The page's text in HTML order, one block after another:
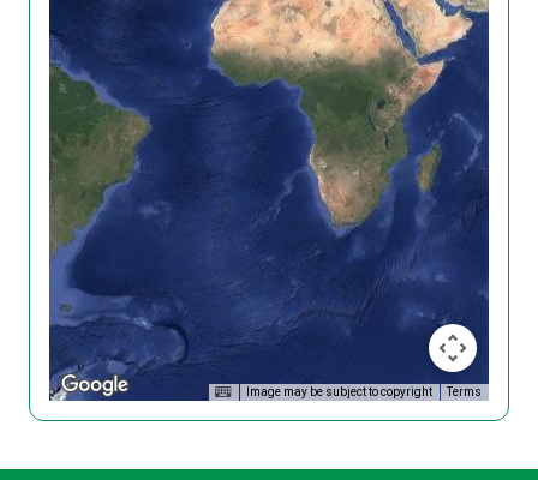
Image may be subject to copyright Terms